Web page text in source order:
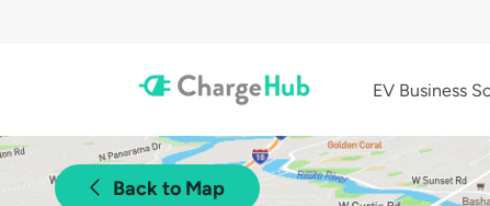
EV Business
Back to Map